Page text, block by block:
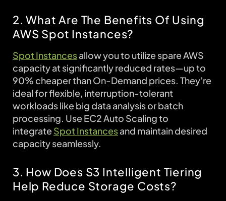
2. What Are The Benefits Of Using
AWS Spot Instances?
Spot Instancesallow you to utilize spare AWS
capacity at significantly reduced rates—up to
90% cheaper than On-Demand prices. They’re
ideal for flexible, interruption-tolerant
workloads like big data analysis or batch
processing. Use EC2 Auto Scaling to
integrateSpot Instancesand maintain desired
capacity seamlessly.
3. How Does S3 Intelligent Tiering
Help Reduce Storage Costs?